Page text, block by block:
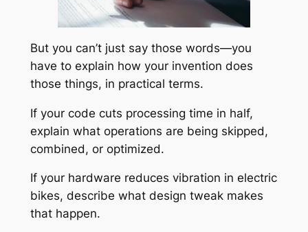
But you can’t just say those words—you
have to explain how your invention does
those things, in practical terms.
If your code cuts processing time in half,
explain what operations are being skipped,
combined, or optimized.
If your hardware reduces vibration in electric
bikes, describe what design tweak makes
that happen.